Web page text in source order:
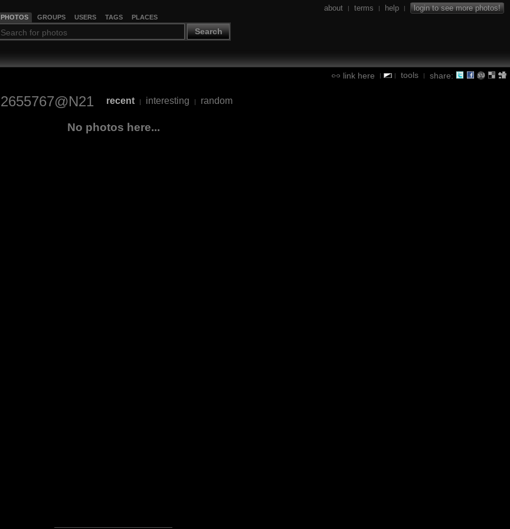
PHOTOS GROUPS USERS TAGS PLACES
Search
about | terms | help | login to see more photos!
link here | | tools | share:
2655767@N21 recent | interesting | random
No photos here...